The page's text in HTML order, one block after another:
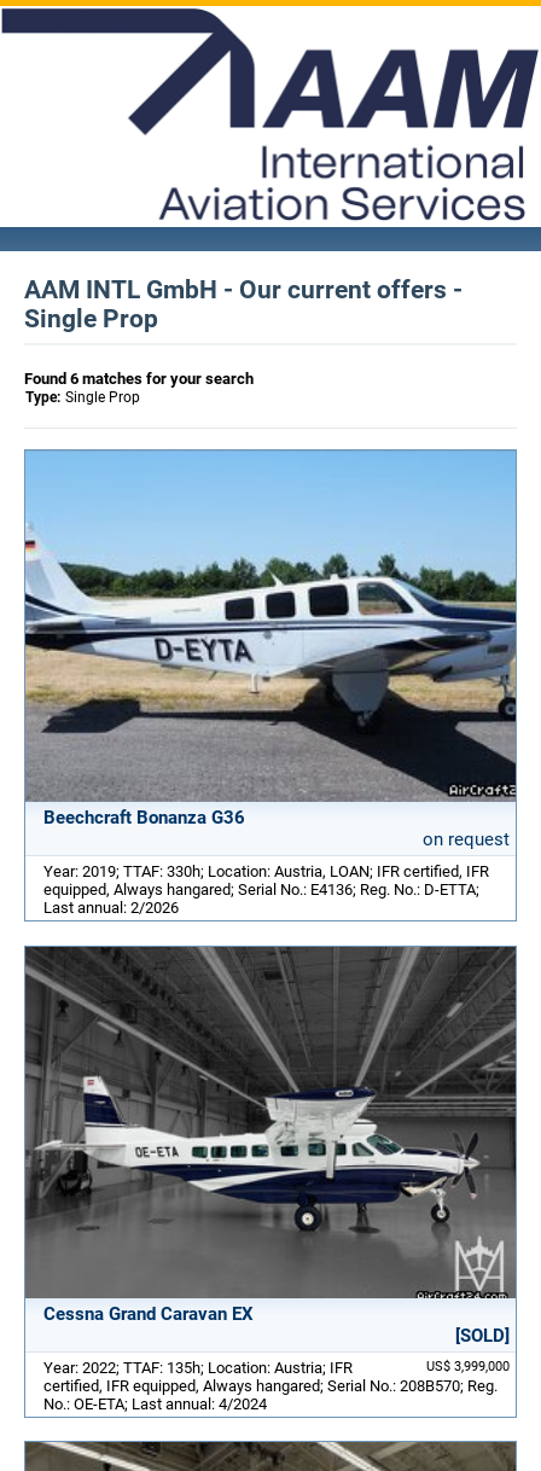
AAM INTL GmbH - Our current offers -
Single Prop
Found 6 matches for your search
Type: Single Prop
Beechcraft Bonanza G36
on request
Year: 2019; TTAF: 330h; Location: Austria, LOAN; IFR certified, IFR
equipped, Always hangared; Serial No.: E4136; Reg. No.: D-ETTA;
Last annual: 2/2026
Cessna Grand Caravan EX
[SOLD]
US$ 3,999,000
Year: 2022; TTAF: 135h; Location: Austria; IFR
certified, IFR equipped, Always hangared; Serial No.: 208B570; Reg.
No.: OE-ETA; Last annual: 4/2024